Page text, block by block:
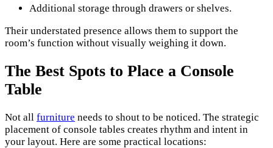
Additional storage through drawers or shelves.
Their understated presence allows them to support the
room’s function without visually weighing it down.
The Best Spots to Place a Console
Table
Not all furniture needs to shout to be noticed. The strategic
placement of console tables creates rhythm and intent in
your layout. Here are some practical locations: